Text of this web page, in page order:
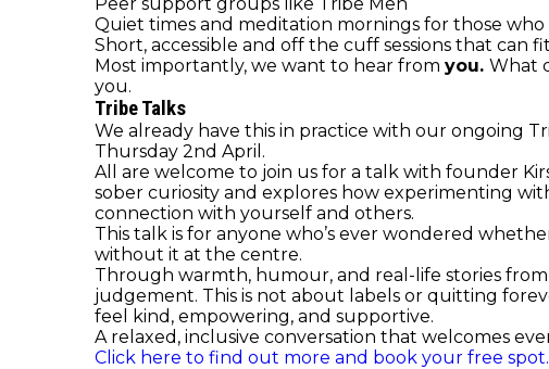
Quiet times and meditation mornings for those
Short, accessible and off the cuff sessions that
Most importantly, we want to hear from you. What
you.
Tribe Talks
We already have this in practice with our ongoing
Thursday 2nd April.
All are welcome to join us for a talk with founder
sober curiosity and explores how experimenting
connection with yourself and others.
This talk is for anyone who’s ever wondered
without it at the centre.
Through warmth, humour, and real-life stories
judgement. This is not about labels or quitting
feel kind, empowering, and supportive.
A relaxed, inclusive conversation that welcomes
Click here to find out more and book your free spot.